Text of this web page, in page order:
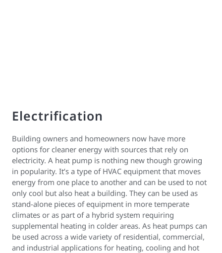
Electrification
Building owners and homeowners now have more
options for cleaner energy with sources that rely on
electricity. A heat pump is nothing new though growing
in popularity. It’s a type of HVAC equipment that moves
energy from one place to another and can be used to not
only cool but also heat a building. They can be used as
stand-alone pieces of equipment in more temperate
climates or as part of a hybrid system requiring
supplemental heating in colder areas. As heat pumps can
be used across a wide variety of residential, commercial,
and industrial applications for heating, cooling and hot